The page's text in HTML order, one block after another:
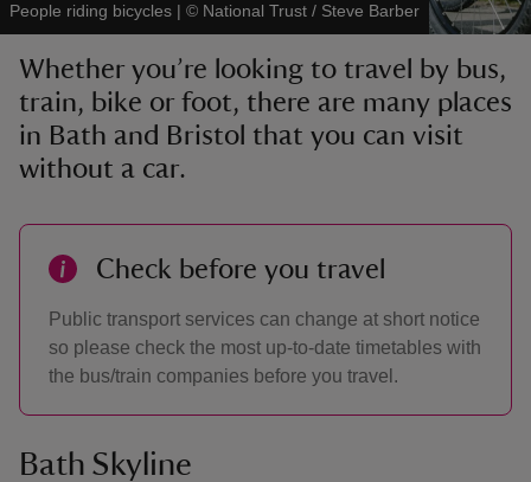
do
People riding bicycles | © National Trust / Steve Barber
Whether you’re looking to travel by bus,
train, bike or foot, there are many places
in Bath and Bristol that you can visit
without a car.
Check before you travel
Public transport services can change at short notice
so please check the most up-to-date timetables with
the bus/train companies before you travel.
Bath Skyline